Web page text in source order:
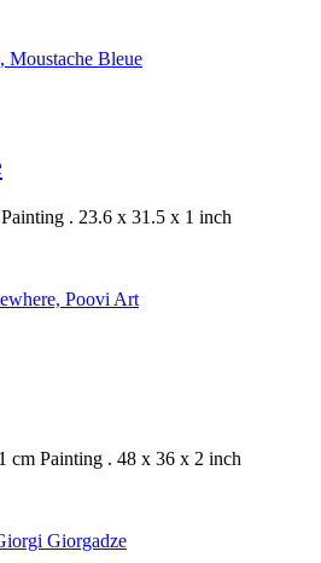
Painting . 23.6 x 31.5 x 1 inch
cm Painting . 48 x 36 x 2 inch